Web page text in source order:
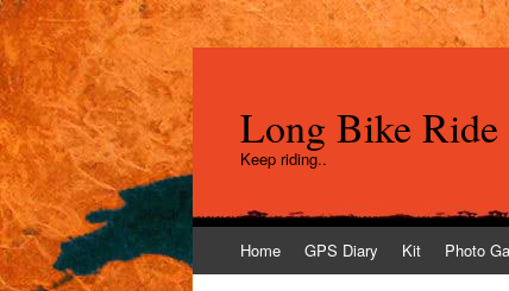
Long Bike Ride
Keep riding..
to
Home GPS Diary Kit Photo